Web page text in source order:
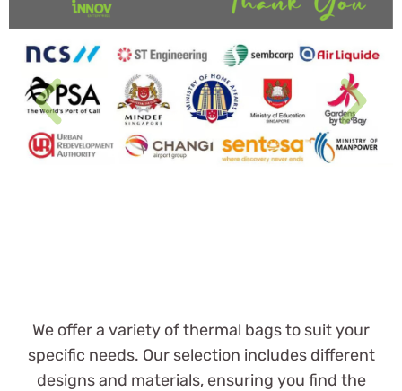
We offer a variety of thermal bags to suit your
specific needs. Our selection includes different
designs and materials, ensuring you find the